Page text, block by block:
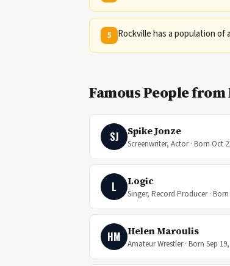
5 Rockville has a population of
Famous People
SJ Spike Jonze
Screenwriter, Actor · Born Oct
L Logic
Singer, Record Producer · Born
HM Helen Maroulis
Amateur Wrestler · Born Sep 19,